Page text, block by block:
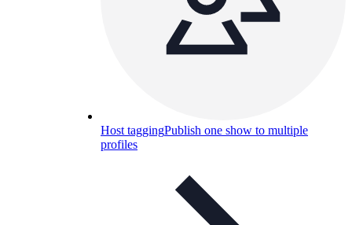
Host taggingPublish one show to multiple
profiles